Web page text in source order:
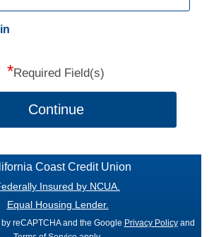
*Required Field(s)
Continue
Coast Credit Union
Insured by NCUA.
Equal Housing Lender.
reCAPTCHA and the Google Privacy Policy and